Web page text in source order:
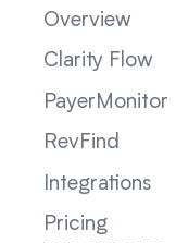
Overview
Clarity Flow
PayerMonitor
RevFind
Integrations
Pricing